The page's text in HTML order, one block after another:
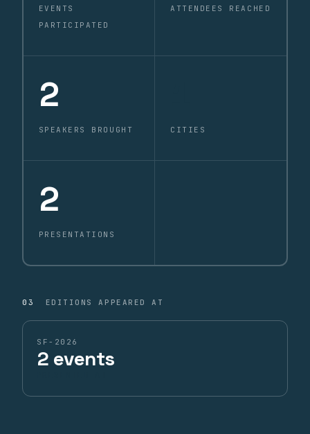
EVENTS
PARTICIPATED
ATTENDEES REACHED
2
SPEAKERS BROUGHT CITIES
2
PRESENTATIONS
03 EDITIONS APPEARED AT
SF-2026
2 events